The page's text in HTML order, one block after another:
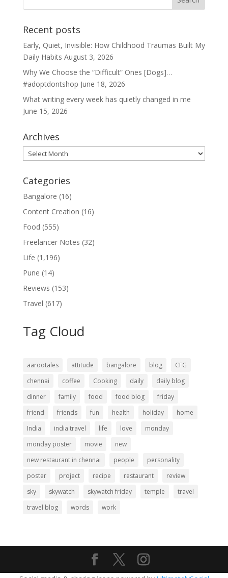
Recent posts
Early, Quiet, Invisible: How Childhood Traumas Built My
Daily Habits August 3, 2026
Why We Choose the “Difficult” Ones [Dogs]…
#adoptdontshop June 18, 2026
What writing every week has quietly changed in me
June 15, 2026
Archives
Archives
Categories
Bangalore (16)
Content Creation (16)
Food (555)
Freelancer Notes (32)
Life (1,196)
Pune (14)
Reviews (153)
Travel (617)
Tag Cloud
aarootales attitude bangalore blog
CFG
chennai
coffee Cooking daily
daily blog
dinner
family food food blog
friday
friend
friends fun health holiday
home
India
india travel life love
monday
monday poster
movie
new
new restaurant in chennai
people
personality
poster
project recipe restaurant
review
sky
skywatch skywatch friday temple
travel
travel blog
words work